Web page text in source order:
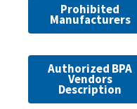
Prohibited
Manufacturers
Authorized BPA
Vendors
Description